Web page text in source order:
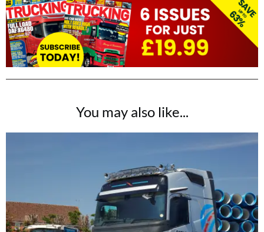
You may also like...